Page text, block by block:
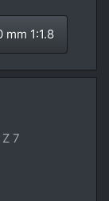
1:1.8
7